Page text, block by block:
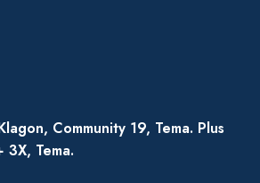
Community 19, Tema. Plus
Tema.